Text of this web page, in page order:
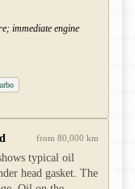
immediate engine
from 80,000 km
typical oil
head gasket. The